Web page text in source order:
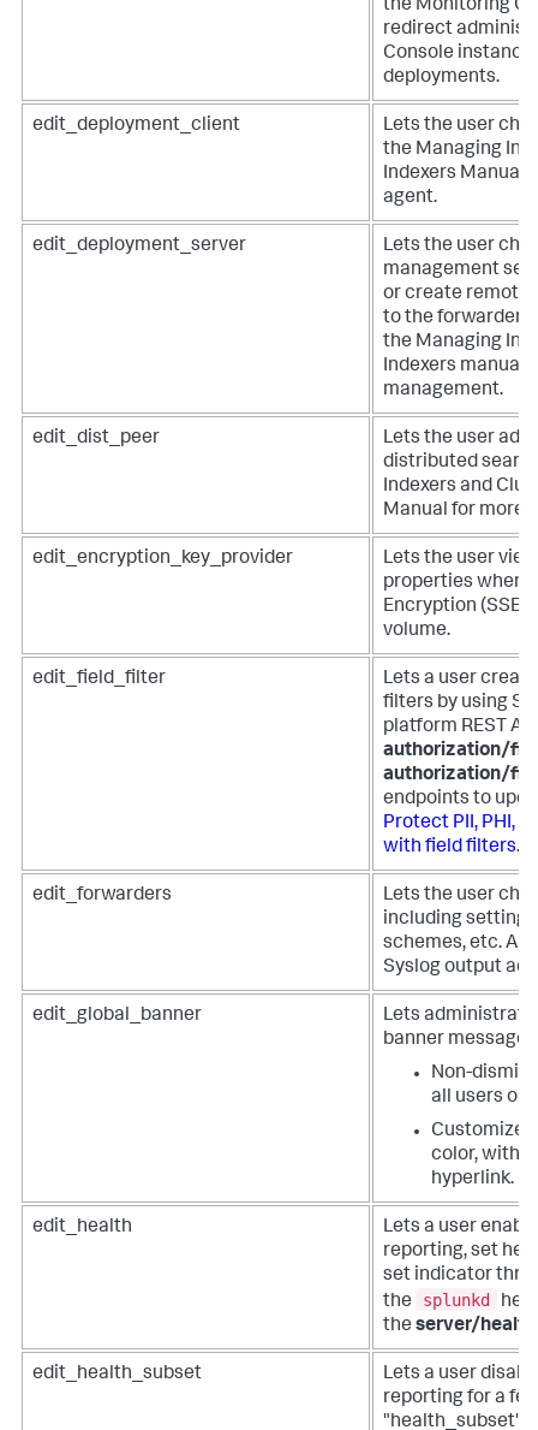
the Monitoring
redirect
Console
deployments.
edit_deployment_client
Lets the user
the Managing
Indexers Manual
agent.
edit_deployment_server
Lets the user
management
or create remote
to the forwarders
the Managing
Indexers manual
management.
edit_dist_peer
Lets the user add
distributed
Indexers and
Manual for more
edit_encryption_key_provider
Lets the user
properties when
Encryption (SSE)
volume.
edit_field_filter
Lets a user
filters by using
platform REST API
authorization/
authorization/
endpoints to
Protect PII, PHI,
with field filters.
edit_forwarders
Lets the user
including settings
schemes, etc.
Syslog output
edit_global_banner
Lets
banner message
Non-
all users on
Customize
color, with
hyperlink.
edit_health
Lets a user
reporting, set
set indicator
the
splunkd
the server/
edit_health_subset
Lets a user
reporting for a
"health_subset"